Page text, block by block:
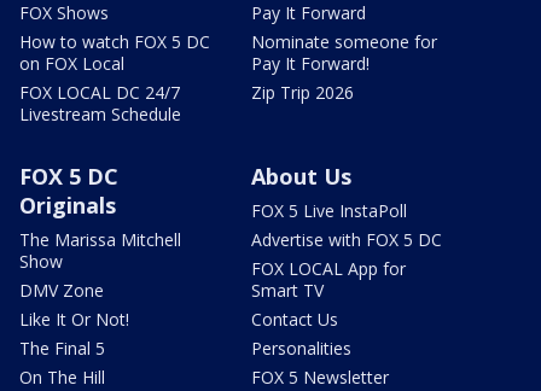
FOX Shows
How to watch FOX 5 DC
on FOX Local
FOX LOCAL DC 24/7
Livestream Schedule
Pay It Forward
Nominate someone for
Pay It Forward!
Zip Trip 2026
FOX 5 DC
Originals
The Marissa Mitchell
Show
DMV Zone
Like It Or Not!
The Final 5
On The Hill
About Us
FOX 5 Live InstaPoll
Advertise with FOX 5 DC
FOX LOCAL App for
Smart TV
Contact Us
Personalities
FOX 5 Newsletter